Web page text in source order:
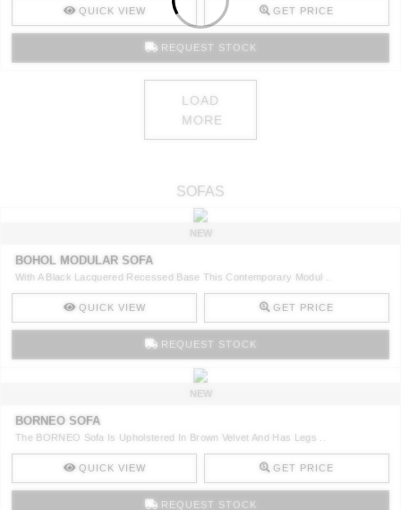
QUICK VIEW GET PRICE
REQUEST STOCK
LOAD
MORE
SOFAS
NEW
BOHOL MODULAR SOFA
With A Black Lacquered Recessed Base This Contemporary Modul ..
QUICK VIEW GET PRICE
REQUEST STOCK
NEW
BORNEO SOFA
The BORNEO Sofa Is Upholstered In Brown Velvet And Has Legs ..
QUICK VIEW GET PRICE
REQUEST STOCK